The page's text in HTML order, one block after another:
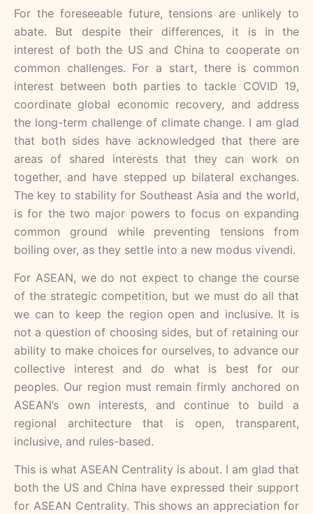
For the foreseeable future, tensions are unlikely to
abate. But despite their differences, it is in the
interest of both the US and China to cooperate on
common challenges. For a start, there is common
interest between both parties to tackle COVID 19,
coordinate global economic recovery, and address
the long-term challenge of climate change. I am glad
that both sides have acknowledged that there are
areas of shared interests that they can work on
together, and have stepped up bilateral exchanges.
The key to stability for Southeast Asia and the world,
is for the two major powers to focus on expanding
common ground while preventing tensions from
boiling over, as they settle into a new modus vivendi.
For ASEAN, we do not expect to change the course
of the strategic competition, but we must do all that
we can to keep the region open and inclusive. It is
not a question of choosing sides, but of retaining our
ability to make choices for ourselves, to advance our
collective interest and do what is best for our
peoples. Our region must remain firmly anchored on
ASEAN’s own interests, and continue to build a
regional architecture that is open, transparent,
inclusive, and rules-based.
This is what ASEAN Centrality is about. I am glad that
both the US and China have expressed their support
for ASEAN Centrality. This shows an appreciation for